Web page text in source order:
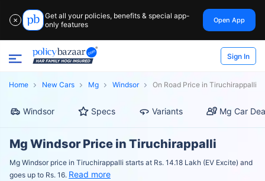
✕
Get all your policies, benefits & special app-
only features
Open App
Sign In
Home New Cars Mg Windsor On Road Price in Tiruchirappalli
Windsor Specs Variants Mg Car
Mg Windsor Price in Tiruchirappalli
Mg Windsor price in Tiruchirappalli starts at Rs. 14.18 Lakh (EV Excite) and
goes up to Rs. 16. Read more